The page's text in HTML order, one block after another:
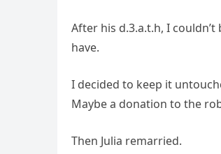
After his d.3.a.t.h, I
have.
I decided to keep it
Maybe a donation to the
Then Julia remarried.